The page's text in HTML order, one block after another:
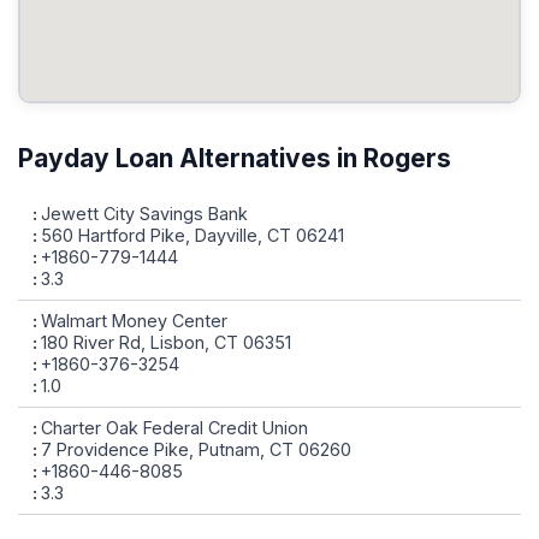
Payday Loan Alternatives in Rogers
Jewett City Savings Bank
560 Hartford Pike, Dayville, CT 06241
+1860-779-1444
3.3
Walmart Money Center
180 River Rd, Lisbon, CT 06351
+1860-376-3254
1.0
Charter Oak Federal Credit Union
7 Providence Pike, Putnam, CT 06260
+1860-446-8085
3.3